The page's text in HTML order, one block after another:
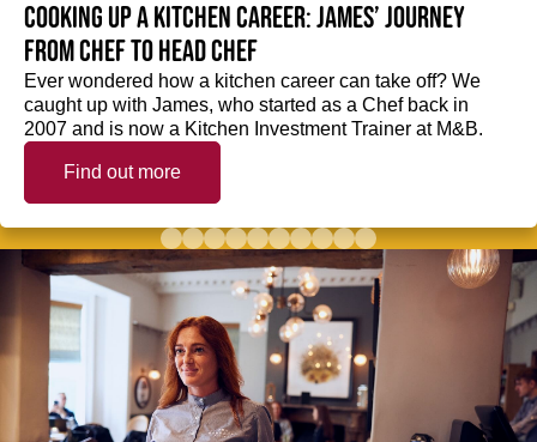
Cooking up a kitchen career: James’ journey
from Chef to Head Chef
Ever wondered how a kitchen career can take off? We
caught up with James, who started as a Chef back in
2007 and is now a Kitchen Investment Trainer at M&B.
Find out more